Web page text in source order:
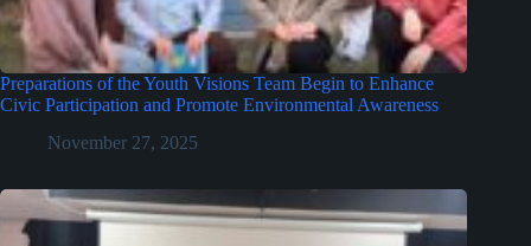
Preparations of the Youth Visions Team Begin to Enhance
Civic Participation and Promote Environmental Awareness
November 27, 2025